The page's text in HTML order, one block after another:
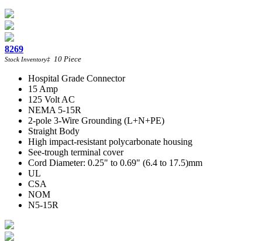
8269
Stock Inventory‡ 10 Piece
Hospital Grade Connector
15 Amp
125 Volt AC
NEMA 5-15R
2-pole 3-Wire Grounding (L+N+PE)
Straight Body
High impact-resistant polycarbonate housing
See-trough terminal cover
Cord Diameter: 0.25" to 0.69" (6.4 to 17.5)mm
UL
CSA
NOM
N5-15R